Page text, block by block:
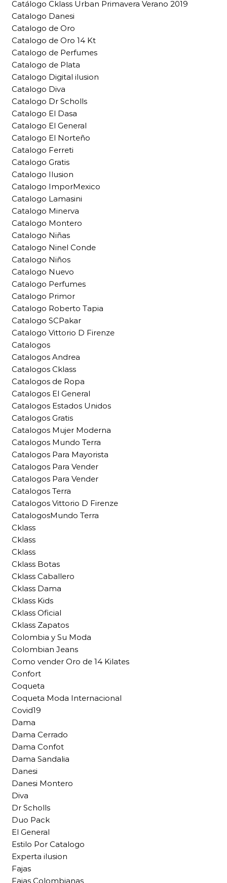
Catálogo Cklass Urban Primavera Verano 2019
Catalogo Danesi
Catalogo de Oro
Catalogo de Oro 14 Kt
Catalogo de Perfumes
Catalogo de Plata
Catalogo Digital ilusion
Catalogo Diva
Catalogo Dr Scholls
Catalogo El Dasa
Catalogo El General
Catalogo El Norteño
Catalogo Ferreti
Catalogo Gratis
Catalogo Ilusion
Catalogo ImporMexico
Catalogo Lamasini
Catalogo Minerva
Catalogo Montero
Catalogo Niñas
Catalogo Ninel Conde
Catalogo Niños
Catalogo Nuevo
Catalogo Perfumes
Catalogo Primor
Catalogo Roberto Tapia
Catalogo SCPakar
Catalogo Vittorio D Firenze
Catalogos
Catalogos Andrea
Catalogos Cklass
Catalogos de Ropa
Catalogos El General
Catalogos Estados Unidos
Catalogos Gratis
Catalogos Mujer Moderna
Catalogos Mundo Terra
Catalogos Para Mayorista
Catalogos Para Vender
Catalogos Para Vender
Catalogos Terra
Catalogos Vittorio D Firenze
CatalogosMundo Terra
Cklass
Cklass
Cklass
Cklass Botas
Cklass Caballero
Cklass Dama
Cklass Kids
Cklass Oficial
Cklass Zapatos
Colombia y Su Moda
Colombian Jeans
Como vender Oro de 14 Kilates
Confort
Coqueta
Coqueta Moda Internacional
Covid19
Dama
Dama Cerrado
Dama Confot
Dama Sandalia
Danesi
Danesi Montero
Diva
Dr Scholls
Duo Pack
El General
Estilo Por Catalogo
Experta ilusion
Fajas
Fajas Colombianas